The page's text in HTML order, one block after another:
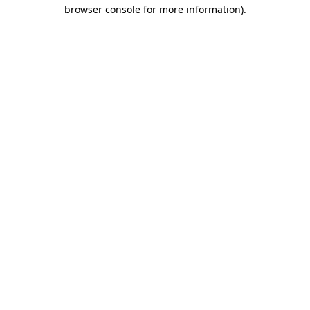
browser console for more information).